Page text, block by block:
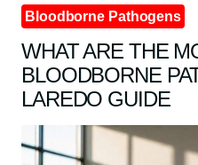
Bloodborne Pathogens
WHAT ARE THE
BLOODBORNE
LAREDO GUIDE